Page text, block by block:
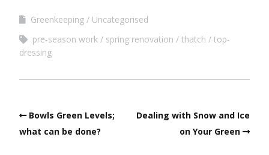
Greenkeeping
Uncategorised
pre-season work
spring renovation thatch
top-
dressing
Bowls Green Levels;
what can be done?
Dealing with Snow and Ice
on Your Green